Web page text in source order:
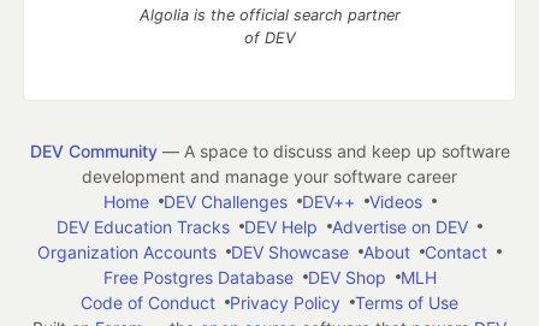
Algolia is the official search partner
of DEV
DEV Community— A space to discuss and keep up software
development and manage your software career
Home
DEV Challenges DEV++
Videos
DEV Education Tracks
DEV Help
Advertise on DEV
Organization Accounts
DEV Showcase About
Contact
Free Postgres Database
DEV Shop
MLH
Code of Conduct
Privacy Policy
Terms of Use